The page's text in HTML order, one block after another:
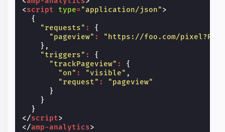
<script type="application/json">
{
"requests" :
{
"pageview" :
"https://foo.com/
},
"triggers" :
{
"trackPageview" :
{
"on" : "visible" ,
"request" :
"pageview"
}
}
}
</script>
</amp-analytics>